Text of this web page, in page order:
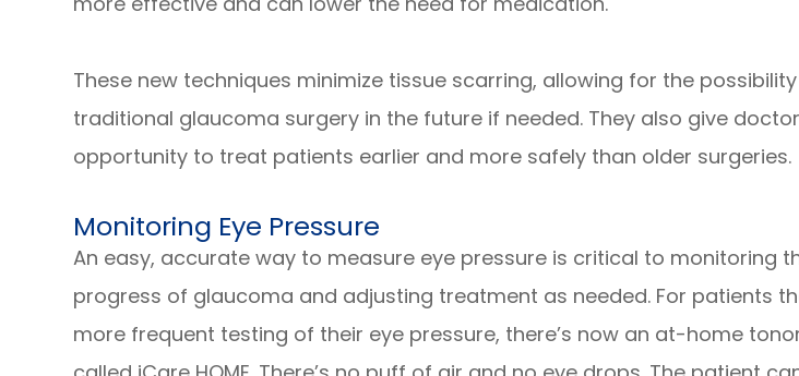
These new techniques minimize tissue scarring, allowing for the
traditional glaucoma surgery in the future if needed. They also give
opportunity to treat patients earlier and more safely than older surgeries.
Monitoring Eye Pressure
An easy, accurate way to measure eye pressure is critical to monitoring
progress of glaucoma and adjusting treatment as needed. For patients
more frequent testing of their eye pressure, there’s now an at-home